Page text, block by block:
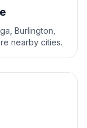
Burlington,
nearby cities.